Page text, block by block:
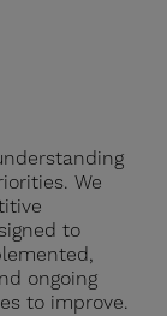
We
to
ongoing
to improve.